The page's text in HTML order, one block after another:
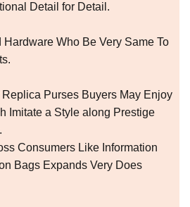
Detail for Detail.
Who Be Very Same To
Purses Buyers May Enjoy
Imitate a Style along Prestige
Consumers Like Information
Bags Expands Very Does